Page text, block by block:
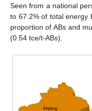
Seen from a national
to 67.2% of total energy
proportion of ABs and
(0.54 tce/t-ABs).